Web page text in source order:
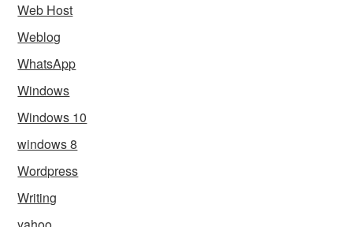
Web Host
Weblog
WhatsApp
Windows
Windows 10
windows 8
Wordpress
Writing